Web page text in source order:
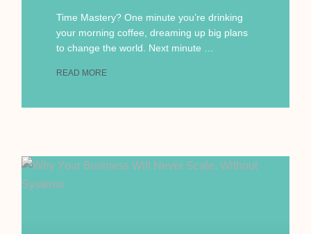
Time Mastery? One minute you’re drinking
your morning coffee, dreaming up big plans
to change the world. Next minute …
READ MORE